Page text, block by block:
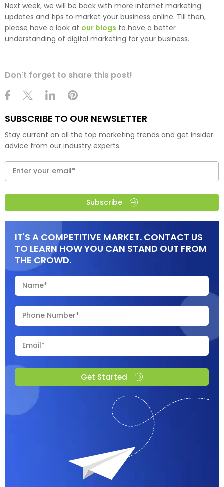
Next week, we will be back with more internet marketing
updates and tips to market your business online. Till then,
please have a look at our blogs to have a better
understanding of digital marketing for your business.
Don't forget to share this post!
SUBSCRIBE TO OUR NEWSLETTER
Stay current on all the top marketing trends and get insider
advice from our industry experts.
Subscribe
IT'S A COMPETITIVE MARKET. CONTACT US
TO LEARN HOW YOU CAN STAND OUT FROM
THE CROWD.
Get Started